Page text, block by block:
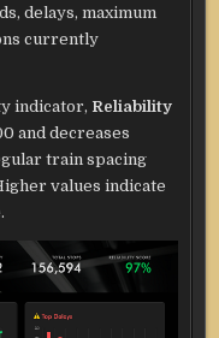
delays, maximum
currently
indicator, Reliability
and decreases
train spacing
values indicate